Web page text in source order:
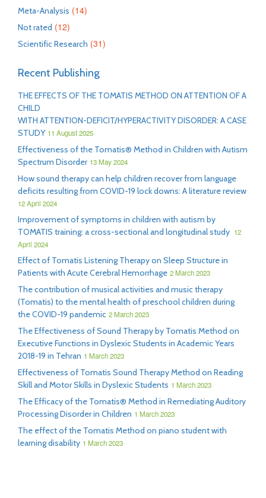
Meta-Analysis (14)
Not rated (12)
Scientific Research (31)
Recent Publishing
THE EFFECTS OF THE TOMATIS METHOD ON ATTENTION OF A
CHILD
WITH ATTENTION-DEFICIT/HYPERACTIVITY DISORDER: A CASE
STUDY 11 August 2025
Effectiveness of the Tomatis® Method in Children with Autism
Spectrum Disorder 13 May 2024
How sound therapy can help children recover from language
deficits resulting from COVID-19 lock downs: A literature review
12 April 2024
Improvement of symptoms in children with autism by
TOMATIS training: a cross-sectional and longitudinal study 12
April 2024
Effect of Tomatis Listening Therapy on Sleep Structure in
Patients with Acute Cerebral Hemorrhage 2 March 2023
The contribution of musical activities and music therapy
(Tomatis) to the mental health of preschool children during
the COVID-19 pandemic 2 March 2023
The Effectiveness of Sound Therapy by Tomatis Method on
Executive Functions in Dyslexic Students in Academic Years
2018-19 in Tehran 1 March 2023
Effectiveness of Tomatis Sound Therapy Method on Reading
Skill and Motor Skills in Dyslexic Students 1 March 2023
The Efficacy of the Tomatis® Method in Remediating Auditory
Processing Disorder in Children 1 March 2023
The effect of the Tomatis Method on piano student with
learning disability 1 March 2023